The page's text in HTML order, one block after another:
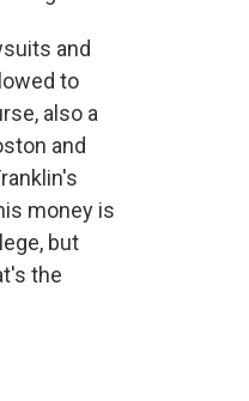
and
to
also a
and
money is
but
the